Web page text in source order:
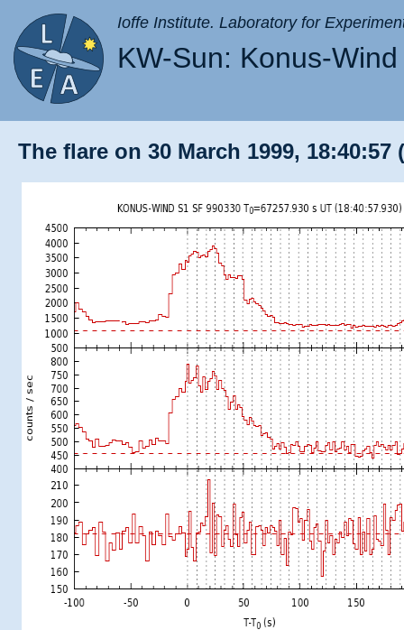
Ioffe Institute. Laboratory for
KW-Sun: Konus-
The flare on 30 March 1999, 18:40:57